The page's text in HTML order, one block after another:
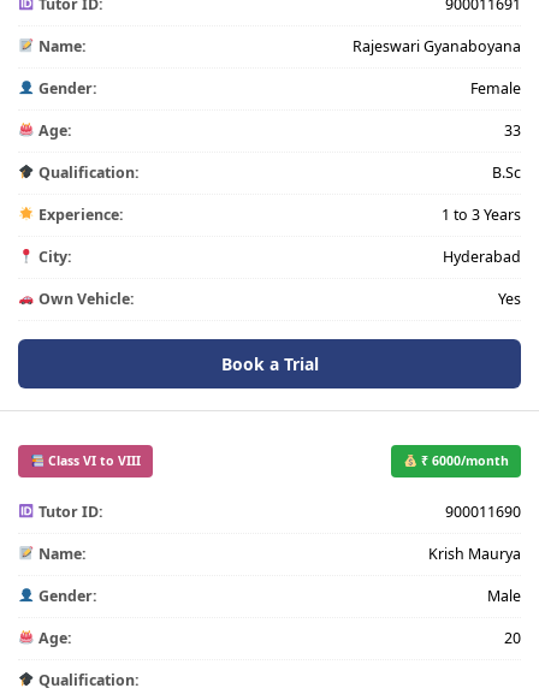
Tutor ID: 900011691
Name: Rajeswari Gyanaboyana
Gender: Female
Age: 33
Qualification: B.Sc
Experience: 1 to 3 Years
City: Hyderabad
Own Vehicle: Yes
Book a Trial
Class VI to VIII ₹ 6000/month
Tutor ID: 900011690
Name: Krish Maurya
Gender: Male
Age: 20
Qualification: